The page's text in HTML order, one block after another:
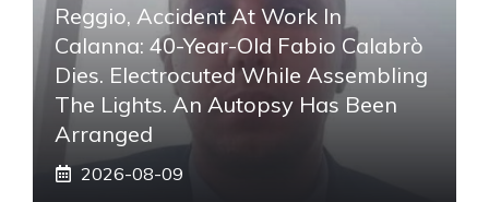
Reggio, Accident At Work In
Calanna: 40-Year-Old Fabio Calabrò
Dies. Electrocuted While Assembling
The Lights. An Autopsy Has Been
Arranged
2026-08-09